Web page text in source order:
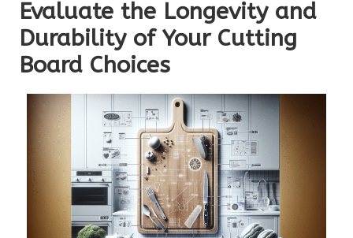
Evaluate the Longevity and
Durability of Your Cutting
Board Choices